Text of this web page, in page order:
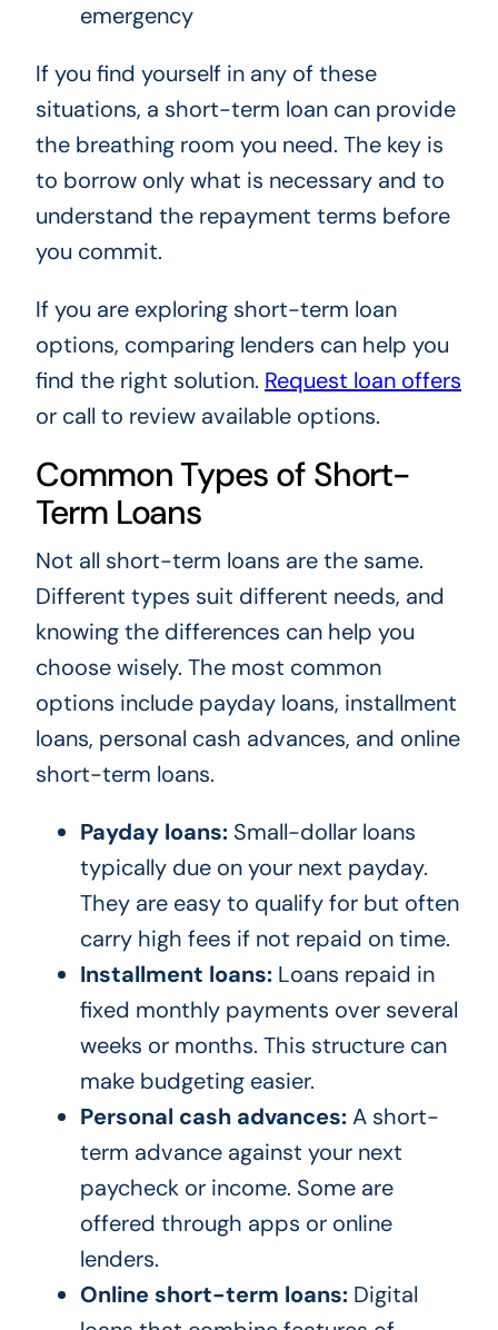
emergency
If you find yourself in any of these
situations, a short-term loan can provide
the breathing room you need. The key is
to borrow only what is necessary and to
understand the repayment terms before
you commit.
If you are exploring short-term loan
options, comparing lenders can help you
find the right solution. Request loan offers
or call to review available options.
Common Types of Short-
Term Loans
Not all short-term loans are the same.
Different types suit different needs, and
knowing the differences can help you
choose wisely. The most common
options include payday loans, installment
loans, personal cash advances, and online
short-term loans.
Payday loans:Small-dollar loans
typically due on your next payday.
They are easy to qualify for but often
carry high fees if not repaid on time.
Installment loans:Loans repaid in
fixed monthly payments over several
weeks or months. This structure can
make budgeting easier.
Personal cash advances:A short-
term advance against your next
paycheck or income. Some are
offered through apps or online
lenders.
Online short-term loans:Digital